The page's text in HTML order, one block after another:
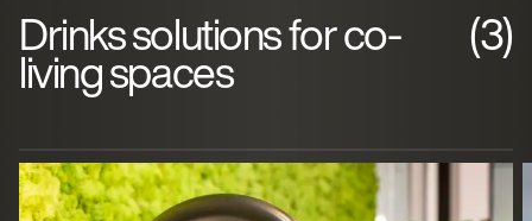
Drinks solutions for co-
living spaces
(3)